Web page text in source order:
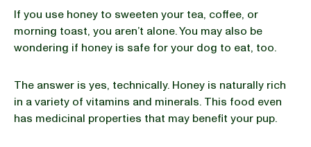
If you use honey to sweeten your tea, coffee, or
morning toast, you aren’t alone. You may also be
wondering if honey is safe for your dog to eat, too.
The answer is yes, technically. Honey is naturally rich
in a variety of vitamins and minerals. This food even
has medicinal properties that may benefit your pup.